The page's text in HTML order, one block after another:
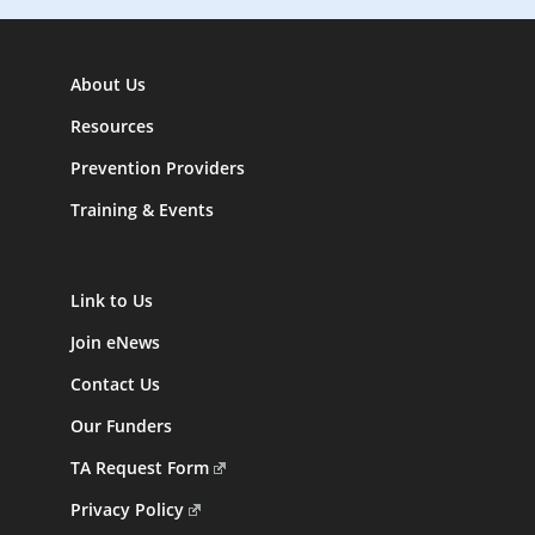
About Us
Resources
Prevention Providers
Training & Events
Link to Us
Join eNews
Contact Us
Our Funders
TA Request Form
Privacy Policy